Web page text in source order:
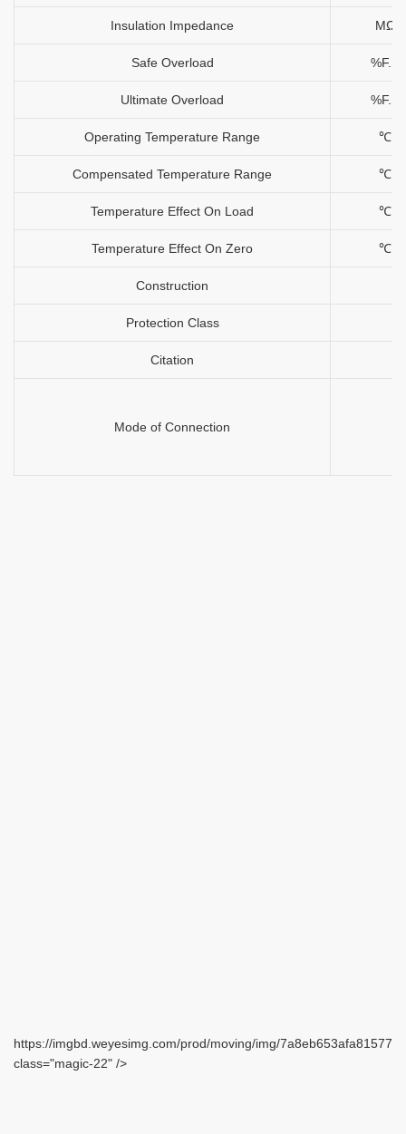
Insulation Impedance MΩ
Safe Overload %F.S
Ultimate Overload %F.S
Operating Temperature Range ℃
Compensated Temperature Range ℃
Temperature Effect On Load ℃
Temperature Effect On Zero ℃
Construction
Protection Class
Citation
Mode of Connection
https://imgbd.weyesimg.com/prod/moving/img/
class="magic-22" />